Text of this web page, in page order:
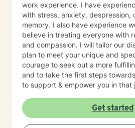
work experience. I have
with stress, anxiety, despression,
memory. I also have experience
believe in treating everyone with
and compassion. I will tailor our
plan to meet your unique and
courage to seek out a more
and to take the first steps
to support & empower you in that
Get started